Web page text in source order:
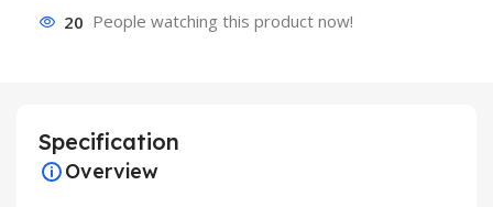
20 People watching this product now!
Specification
Overview